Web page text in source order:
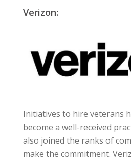
Verizon:
Initiatives to hire veterans
become a well-received
also joined the ranks of
make the commitment.